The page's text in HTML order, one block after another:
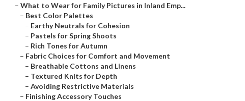
– What to Wear for Family Pictures in Inland Emp...
– Best Color Palettes
– Earthy Neutrals for Cohesion
– Pastels for Spring Shoots
– Rich Tones for Autumn
– Fabric Choices for Comfort and Movement
– Breathable Cottons and Linens
– Textured Knits for Depth
– Avoiding Restrictive Materials
– Finishing Accessory Touches